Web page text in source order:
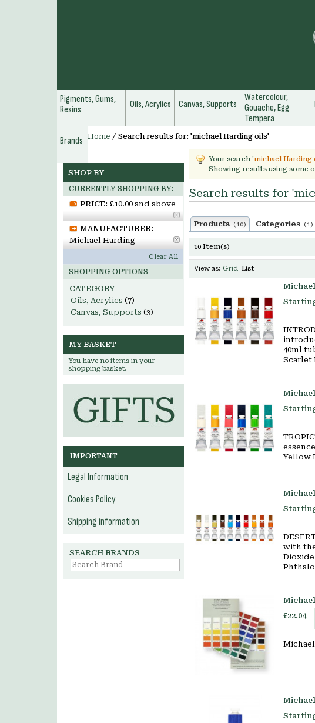
Pigments, Gums,
Resins
Oils, Acrylics Canvas, Supports
Watercolour,
Gouache, Egg
Tempera
Brands
Home / Search results for: 'michael Harding oils'
Your search 'michael
Showing results using some
Search results for
Products (10) Categories (1)
10 Item(s)
View as: Grid List
40ml
Scarlet
Yellow
with
Dioxide
£22.04
SHOP BY
CURRENTLY SHOPPING BY:
PRICE: £10.00 and above
MANUFACTURER:
Michael Harding
Clear All
SHOPPING OPTIONS
CATEGORY
Oils, Acrylics (7)
Canvas, Supports (3)
MY BASKET
You have no items in your
shopping basket.
IMPORTANT
Legal Information
Cookies Policy
Shipping information
SEARCH BRANDS